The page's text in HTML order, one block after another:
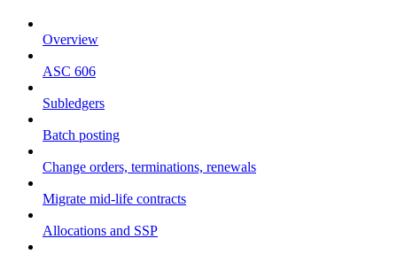
Overview
ASC 606
Subledgers
Batch posting
Change orders, terminations, renewals
Migrate mid-life contracts
Allocations and SSP